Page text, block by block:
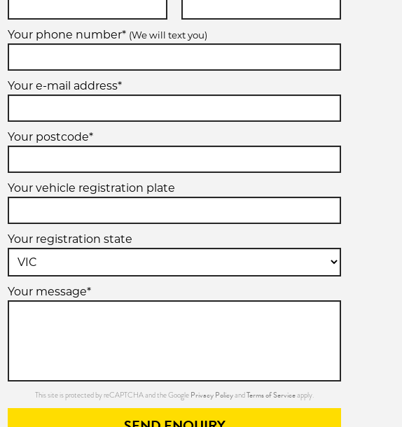
Your phone number* (We will text you)
Your e-mail address*
Your postcode*
Your vehicle registration plate
Your registration state
Your message*
This site is protected by reCAPTCHA and the Google Privacy PolicyandTerms of Serviceapply.